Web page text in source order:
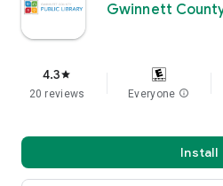
Gwinnett
4.3star
20 reviews Everyone info
Install